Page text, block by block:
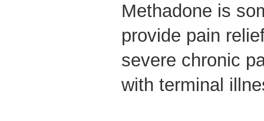
Methadone is
provide pain
severe chronic
with terminal